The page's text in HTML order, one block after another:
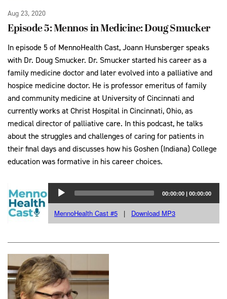
Aug 23, 2020
Episode 5: Mennos in Medicine: Doug Smucker
In episode 5 of MennoHealth Cast, Joann Hunsberger speaks
with Dr. Doug Smucker. Dr. Smucker started his career as a
family medicine doctor and later evolved into a palliative and
hospice medicine doctor. He is professor emeritus of family
and community medicine at University of Cincinnati and
currently works at Christ Hospital in Cincinnati, Ohio, as
medical director of palliative care. In this podcast, he talks
about the struggles and challenges of caring for patients in
their final days and discusses how his Goshen (Indiana) College
education was formative in his career choices.